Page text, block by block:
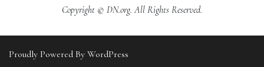
Copyright © DN.org. All Rights Reserved.
Proudly Powered By WordPress